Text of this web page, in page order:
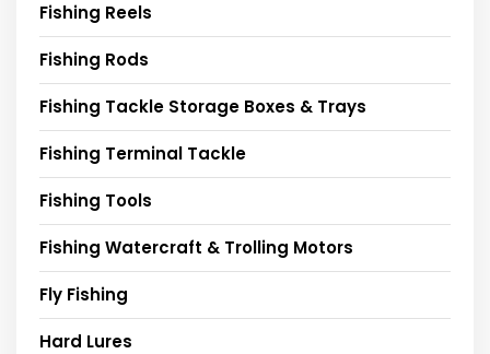
Fishing Reels
Fishing Rods
Fishing Tackle Storage Boxes & Trays
Fishing Terminal Tackle
Fishing Tools
Fishing Watercraft & Trolling Motors
Fly Fishing
Hard Lures